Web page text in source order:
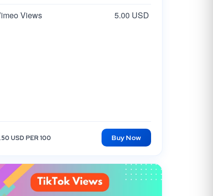
Views 5.00 USD
USD PER 100 Buy Now